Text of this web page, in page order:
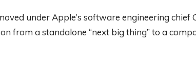
under Apple’s software engineering chief
from a standalone “next big thing” to a